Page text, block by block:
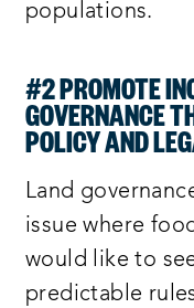
populations.
#2 PROMOTE
GOVERNANCE
POLICY AND
Land
issue where
would like to
predictable